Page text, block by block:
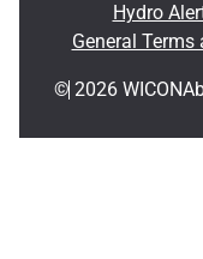
Hydro
General
© 2026 WICONA